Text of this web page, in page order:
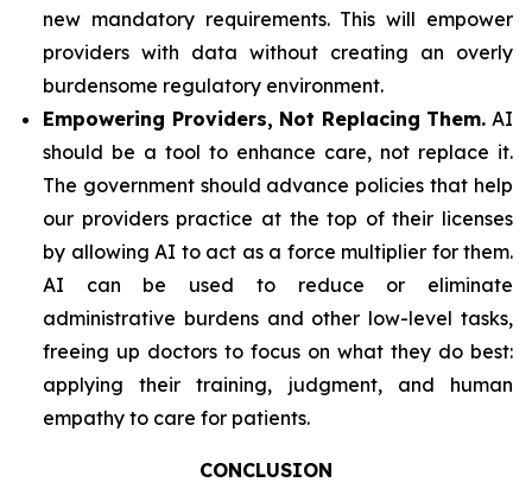
new mandatory requirements. This will empower
providers with data without creating an overly
burdensome regulatory environment.
Empowering Providers, Not Replacing Them. AI
should be a tool to enhance care, not replace it.
The government should advance policies that help
our providers practice at the top of their licenses
by allowing AI to act as a force multiplier for them.
AI can be used to reduce or eliminate
administrative burdens and other low-level tasks,
freeing up doctors to focus on what they do best:
applying their training, judgment, and human
empathy to care for patients.
CONCLUSION